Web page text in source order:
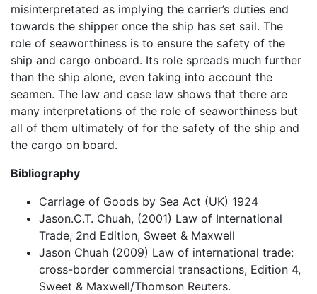
misinterpretated as implying the carrier’s duties end
towards the shipper once the ship has set sail. The
role of seaworthiness is to ensure the safety of the
ship and cargo onboard. Its role spreads much further
than the ship alone, even taking into account the
seamen. The law and case law shows that there are
many interpretations of the role of seaworthiness but
all of them ultimately of for the safety of the ship and
the cargo on board.
Bibliography
Carriage of Goods by Sea Act (UK) 1924
Jason.C.T. Chuah, (2001) Law of International
Trade, 2nd Edition, Sweet & Maxwell
Jason Chuah (2009) Law of international trade:
cross-border commercial transactions, Edition 4,
Sweet & Maxwell/Thomson Reuters.